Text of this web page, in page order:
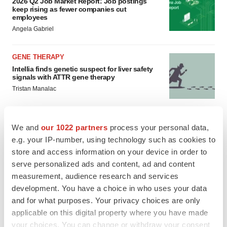
We and our 1022 partners process your personal data,
e.g. your IP-number, using technology such as cookies to
store and access information on your device in order to
serve personalized ads and content, ad and content
measurement, audience research and services
development. You have a choice in who uses your data
and for what purposes. Your privacy choices are only
applicable on this digital property where you have made
your choices. You can change or withdraw your consent
keep rising as fewer companies cut
employees
Angela Gabriel
GENE THERAPY
Intellia finds genetic suspect for liver safety
signals with ATTR gene therapy
Tristan Manalac